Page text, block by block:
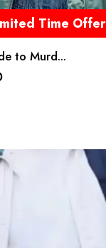
Time Offer
to Murd...